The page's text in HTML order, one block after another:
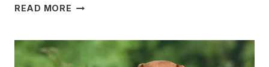
READ MORE WHY
DOGS
SNORE,